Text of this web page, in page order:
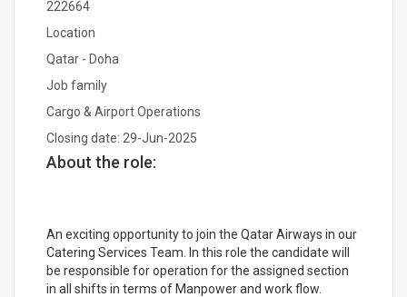
222664
Location
Qatar - Doha
Job family
Cargo & Airport Operations
Closing date: 29-Jun-2025
About the role:
An exciting opportunity to join the Qatar Airways in our
Catering Services Team. In this role the candidate will
be responsible for operation for the assigned section
in all shifts in terms of Manpower and work flow.